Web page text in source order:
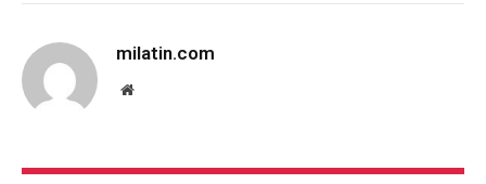
milatin.com
Website